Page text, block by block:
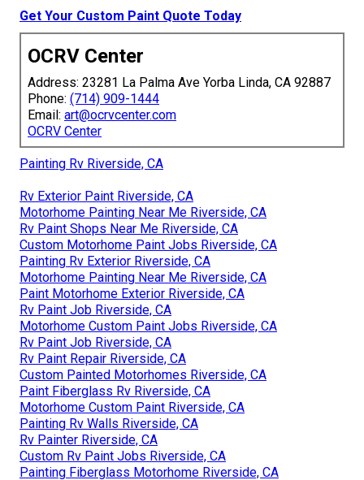
Get Your Custom Paint Quote Today
OCRV Center
Address: 23281 La Palma Ave Yorba Linda, CA 92887
Phone: (714) 909-1444
Email: art@ocrvcenter.com
OCRV Center
Painting Rv Riverside, CA
Rv Exterior Paint Riverside, CA
Motorhome Painting Near Me Riverside, CA
Rv Paint Shops Near Me Riverside, CA
Custom Motorhome Paint Jobs Riverside, CA
Painting Rv Exterior Riverside, CA
Motorhome Painting Near Me Riverside, CA
Paint Motorhome Exterior Riverside, CA
Rv Paint Job Riverside, CA
Motorhome Custom Paint Jobs Riverside, CA
Rv Paint Job Riverside, CA
Rv Paint Repair Riverside, CA
Custom Painted Motorhomes Riverside, CA
Paint Fiberglass Rv Riverside, CA
Motorhome Custom Paint Riverside, CA
Painting Rv Walls Riverside, CA
Rv Painter Riverside, CA
Custom Rv Paint Jobs Riverside, CA
Painting Fiberglass Motorhome Riverside, CA